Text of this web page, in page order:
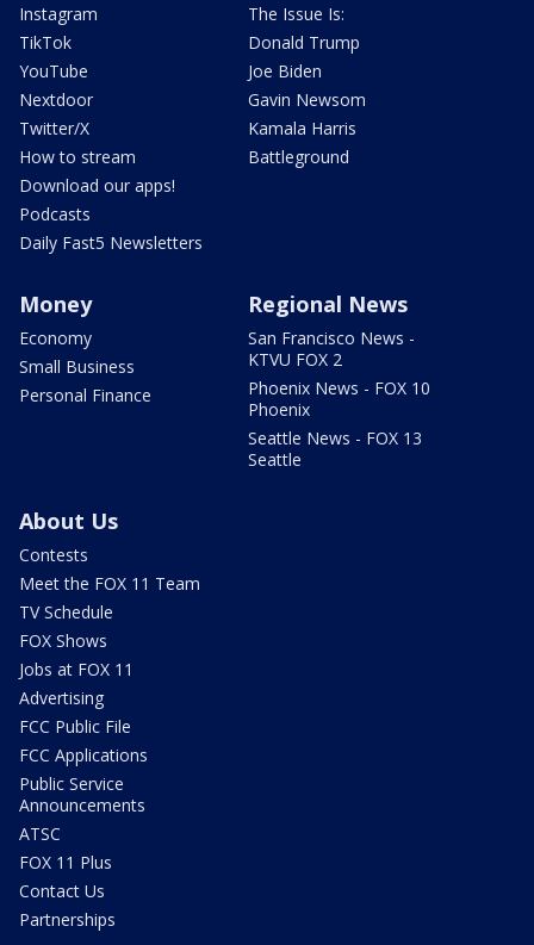
Instagram
TikTok
YouTube
Nextdoor
Twitter/X
How to stream
Download our apps!
Podcasts
Daily Fast5 Newsletters
The Issue Is:
Donald Trump
Joe Biden
Gavin Newsom
Kamala Harris
Battleground
Money
Economy
Small Business
Personal Finance
Regional News
San Francisco News -
KTVU FOX 2
Phoenix News - FOX 10
Phoenix
Seattle News - FOX 13
Seattle
About Us
Contests
Meet the FOX 11 Team
TV Schedule
FOX Shows
Jobs at FOX 11
Advertising
FCC Public File
FCC Applications
Public Service
Announcements
ATSC
FOX 11 Plus
Contact Us
Partnerships